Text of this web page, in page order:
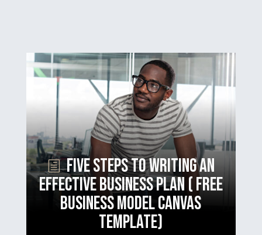
Five Steps to Writing an
Effective Business Plan ( Free
Business Model Canvas
Template)